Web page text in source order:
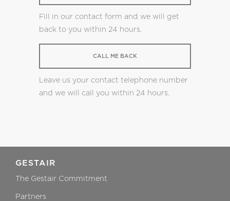
Fill in our contact form and we will get
back to you within 24 hours.
CALL ME BACK
Leave us your contact telephone number
and we will call you within 24 hours.
GESTAIR
The Gestair Commitment
Partners